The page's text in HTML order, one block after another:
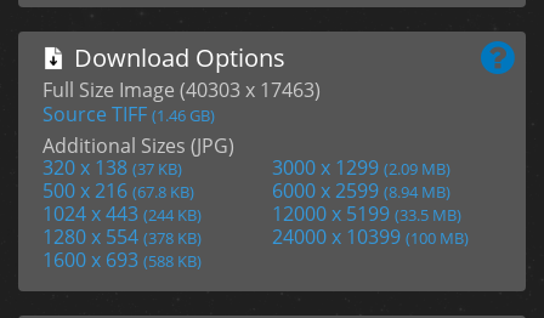
Download Options
Full Size Image (40303 x 17463)
Source TIFF (1.46 GB)
Additional Sizes (JPG)
320 x 138 (37 KB) 3000 x 1299 (2.09 MB)
500 x 216 (67.8 KB) 6000 x 2599 (8.94 MB)
1024 x 443 (244 KB) 12000 x 5199 (33.5 MB)
1280 x 554 (378 KB) 24000 x 10399 (100 MB)
1600 x 693 (588 KB)